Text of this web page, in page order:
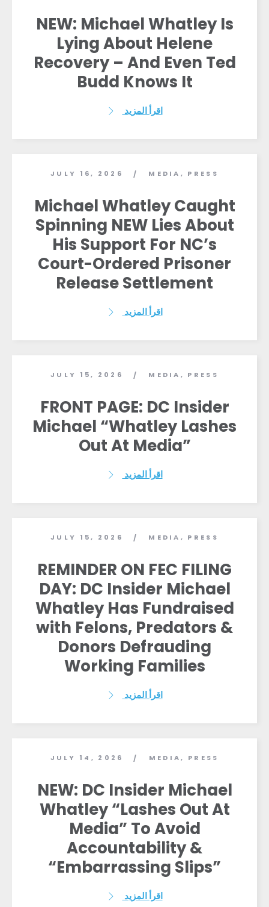
الصفحة الرئيسية
Shop
Take Back the Courts
العمل معنا
الصحافة
الإجراء
تبرع
NEW: Michael Whatley Is
Lying About Helene
Recovery – And Even Ted
Budd Knows It
اقرأ المزيد
JULY 16, 2026 / MEDIA , PRESS
Michael Whatley Caught
Spinning NEW Lies About
His Support For NC’s
Court-Ordered Prisoner
Release Settlement
اقرأ المزيد
JULY 15, 2026 / MEDIA , PRESS
FRONT PAGE: DC Insider
Michael “Whatley Lashes
Out At Media”
اقرأ المزيد
JULY 15, 2026 / MEDIA , PRESS
REMINDER ON FEC FILING
DAY: DC Insider Michael
Whatley Has Fundraised
with Felons, Predators &
Donors Defrauding
Working Families
اقرأ المزيد
JULY 14, 2026 / MEDIA, PRESS
NEW: DC Insider Michael
Whatley “Lashes Out At
Media” To Avoid
Accountability &
“Embarrassing Slips”
اقرأ المزيد